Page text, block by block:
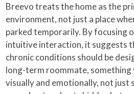
Breevo treats the home as the
environment, not just a place
parked temporarily. By focusing
intuitive interaction, it suggests
chronic conditions should be
long-term roommate, something
visually and emotionally, not just